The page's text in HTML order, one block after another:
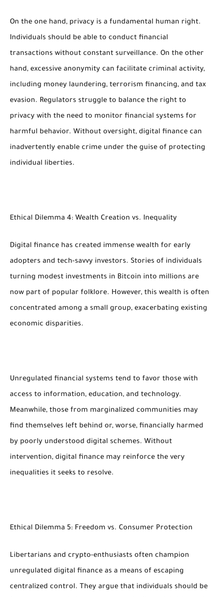
On the one hand, privacy is a fundamental human right.
Individuals should be able to conduct financial
transactions without constant surveillance. On the other
hand, excessive anonymity can facilitate criminal activity,
including money laundering, terrorism financing, and tax
evasion. Regulators struggle to balance the right to
privacy with the need to monitor financial systems for
harmful behavior. Without oversight, digital finance can
inadvertently enable crime under the guise of protecting
individual liberties.
Ethical Dilemma 4: Wealth Creation vs. Inequality
Digital finance has created immense wealth for early
adopters and tech-savvy investors. Stories of individuals
turning modest investments in Bitcoin into millions are
now part of popular folklore. However, this wealth is often
concentrated among a small group, exacerbating existing
economic disparities.
Unregulated financial systems tend to favor those with
access to information, education, and technology.
Meanwhile, those from marginalized communities may
find themselves left behind or, worse, financially harmed
by poorly understood digital schemes. Without
intervention, digital finance may reinforce the very
inequalities it seeks to resolve.
Ethical Dilemma 5: Freedom vs. Consumer Protection
Libertarians and crypto-enthusiasts often champion
unregulated digital finance as a means of escaping
centralized control. They argue that individuals should be